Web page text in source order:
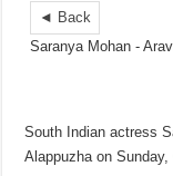
◄ Back
Saranya Mohan -
South Indian actress
Alappuzha on Sunday,